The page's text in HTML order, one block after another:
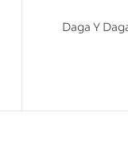
Daga Y